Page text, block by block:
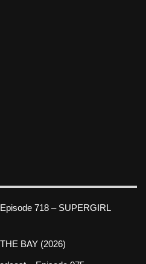
718 – SUPERGIRL
BAY (2026)